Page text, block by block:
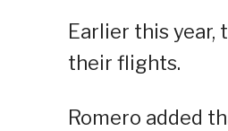
Earlier this year,
their flights.
Romero added